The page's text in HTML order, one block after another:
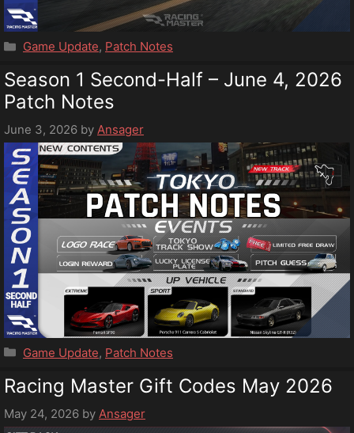
Categories
Game Update, Patch Notes
Season 1 Second-Half – June 4, 2026
Patch Notes
June 3, 2026 by Ansager
Categories
Game Update, Patch Notes
Racing Master Gift Codes May 2026
May 24, 2026 by Ansager